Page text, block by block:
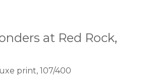
at Red Rock,
print, 107/400